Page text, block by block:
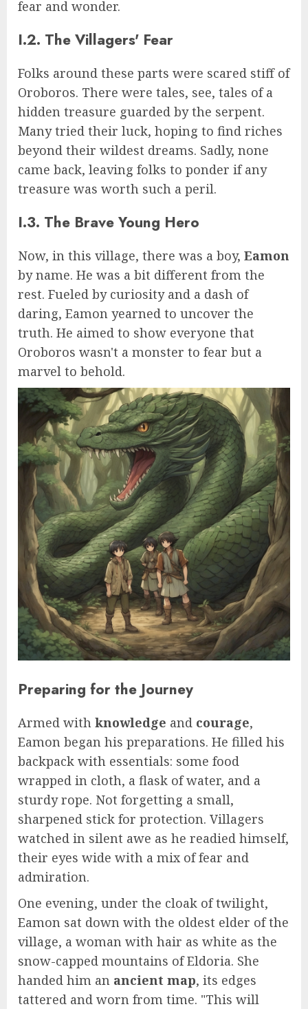
fear and wonder.
I.2. The Villagers' Fear
Folks around these parts were scared stiff of
Oroboros. There were tales, see, tales of a
hidden treasure guarded by the serpent.
Many tried their luck, hoping to find riches
beyond their wildest dreams. Sadly, none
came back, leaving folks to ponder if any
treasure was worth such a peril.
I.3. The Brave Young Hero
Now, in this village, there was a boy, Eamon
by name. He was a bit different from the
rest. Fueled by curiosity and a dash of
daring, Eamon yearned to uncover the
truth. He aimed to show everyone that
Oroboros wasn't a monster to fear but a
marvel to behold.
Preparing for the Journey
Armed with knowledge and courage,
Eamon began his preparations. He filled his
backpack with essentials: some food
wrapped in cloth, a flask of water, and a
sturdy rope. Not forgetting a small,
sharpened stick for protection. Villagers
watched in silent awe as he readied himself,
their eyes wide with a mix of fear and
admiration.
One evening, under the cloak of twilight,
Eamon sat down with the oldest elder of the
village, a woman with hair as white as the
snow-capped mountains of Eldoria. She
handed him an ancient map, its edges
tattered and worn from time. "This will